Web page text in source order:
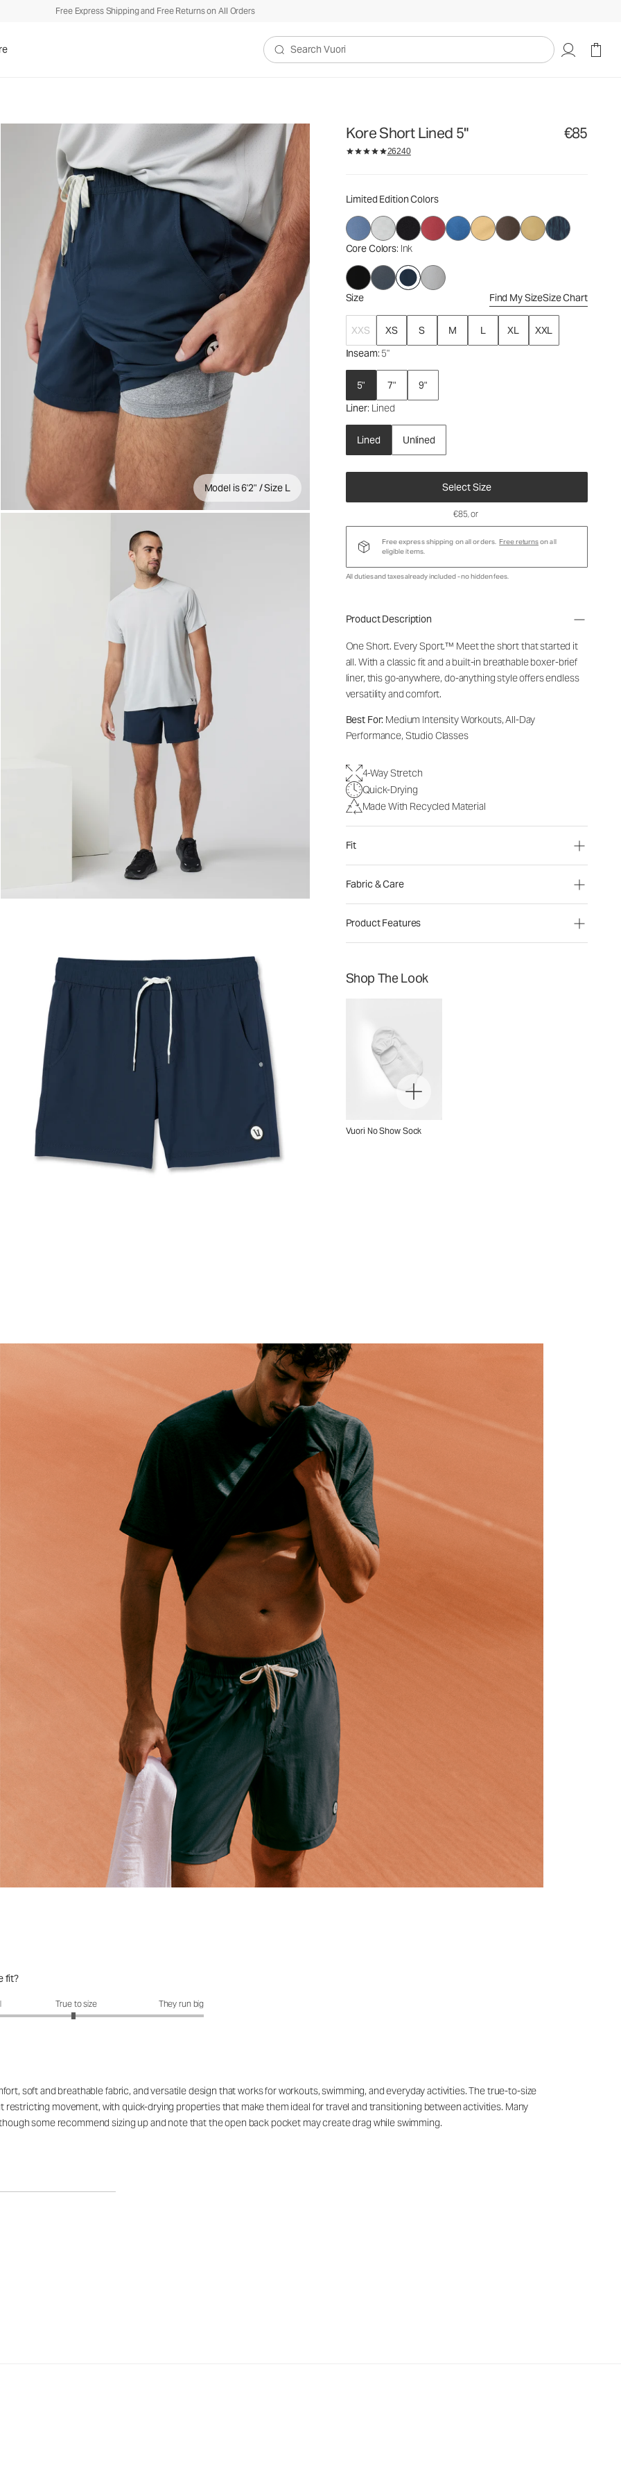
Free Express Shipping and Free Returns on All Orders
Search Vuori
Model is 6'2" / Size L
Kore Short Lined 5" €85
26240
Limited Edition Colors
Core Colors: Ink
Size Find My SizeSize Chart
XXS XS S M L XL
XXL
Inseam: 5"
5" 7"
9"
Liner: Lined
Lined Unlined
Select Size
€85
€85, or
Free express shipping on all orders. Free returnson all
eligible items.
All duties and taxes already included - no hidden fees.
Product Description
One Short. Every Sport.™ Meet the short that started it
all. With a classic fit and a built-in breathable boxer-brief
liner, this go-anywhere, do-anything style offers endless
versatility and comfort.
Best For: Medium Intensity Workouts, All-Day
Performance, Studio Classes
4-Way Stretch
Quick-Drying
Made With Recycled Material
Fit
Fabric & Care
Product Features
Shop The Look
Vuori No Show Sock
fit?
fit?: 2.95 out of 5True to size They run big
soft and breathable fabric, and versatile design that works for workouts, swimming, and everyday activities. The true-to-size
restricting movement, with quick-drying properties that make them ideal for travel and transitioning between activities. Many
some recommend sizing up and note that the open back pocket may create drag while swimming.